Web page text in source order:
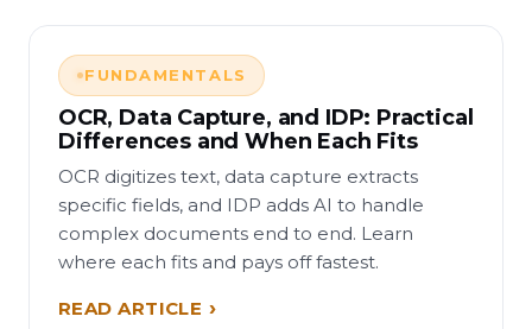
FUNDAMENTALS
OCR, Data Capture, and IDP: Practical
Differences and When Each Fits
OCR digitizes text, data capture extracts
specific fields, and IDP adds AI to handle
complex documents end to end. Learn
where each fits and pays off fastest.
READ ARTICLE